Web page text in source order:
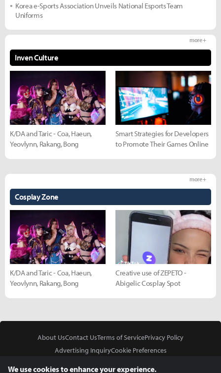
Korea e-Sports Association Unveils National Esports Team
Uniforms
Inven Culture
more +
K/DA and Taric - Coa, Haeun,
Yeovlynn, Rakang, Bong
Smart Strategies for Developers
to Promote Their Games Online
Cosplay Zone
more +
K/DA and Taric - Coa, Haeun,
Yeovlynn, Rakang, Bong
Creative use of ZEPETO -
Abigelic Cosplay Spot
About UsContact UsTerms of ServicePrivacy Policy
Advertising InquiryCookie Preferences
We use cookies to enhance your experience.